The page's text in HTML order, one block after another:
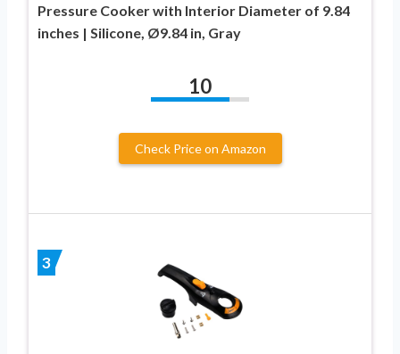
Pressure Cooker with Interior Diameter of 9.84
inches | Silicone, Ø9.84 in, Gray
10
Check Price on Amazon
3